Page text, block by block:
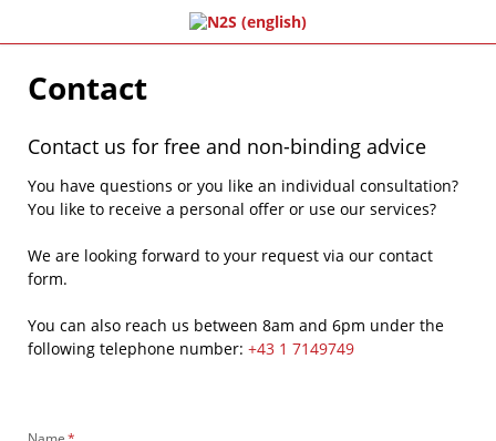
Contact
Contact us for free and non-binding advice
You have questions or you like an individual consultation?
You like to receive a personal offer or use our services?
We are looking forward to your request via our contact
form.
You can also reach us between 8am and 6pm under the
following telephone number: +43 1 7149749